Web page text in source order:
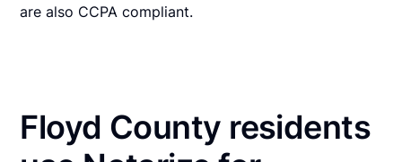
are also CCPA compliant.
Floyd County residents